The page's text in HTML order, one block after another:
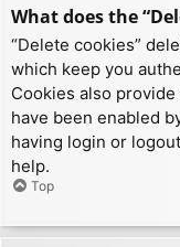
What does the
“Delete cookies”
which keep you
Cookies also
have been enabled
having login or
help.
Top